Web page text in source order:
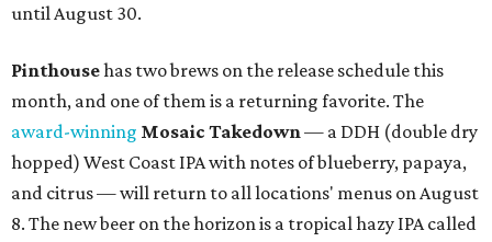
until August 30.
Pinthousehas two brews on the release schedule this
month, and one of them is a returning favorite. The
award-winning Mosaic Takedown— a DDH (double dry
hopped) West Coast IPA with notes of blueberry, papaya,
and citrus — will return to all locations' menus on August
8. The new beer on the horizon is a tropical hazy IPA called